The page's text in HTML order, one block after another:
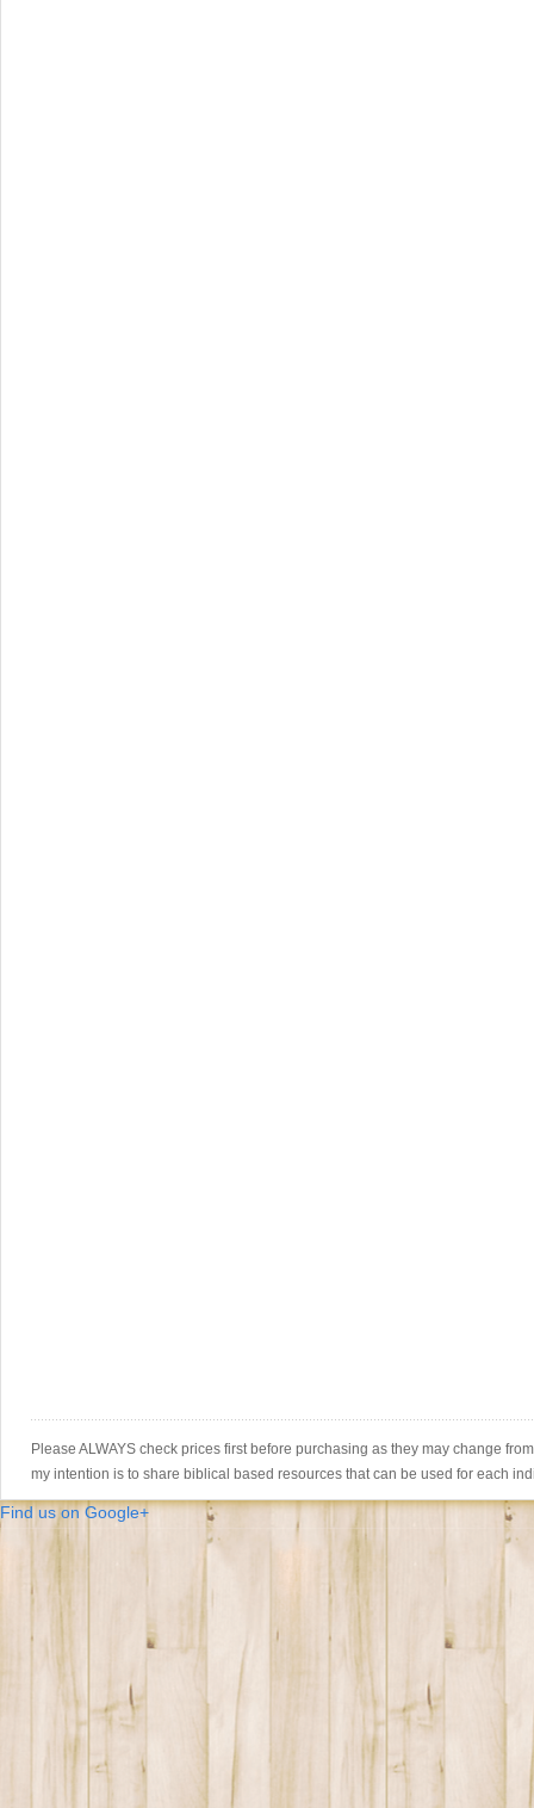
Please ALWAYS check prices first before purchasing as they may change
my intention is to share biblical based resources that can be used for each
Find us on Google+